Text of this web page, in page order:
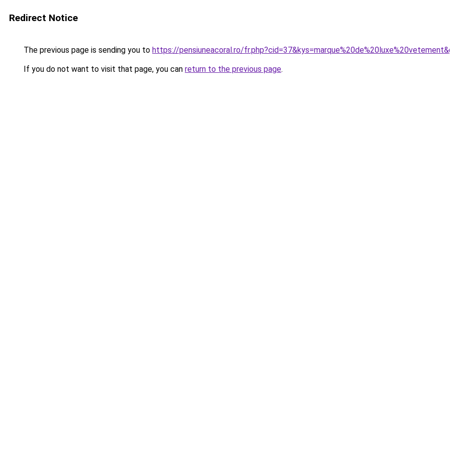
Redirect Notice
The previous page is sending you to https://pensiuneacoral.ro/
If you do not want to visit that page, you can return to the previous page.